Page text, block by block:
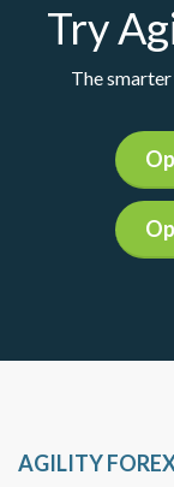
Try
The
AGILITY